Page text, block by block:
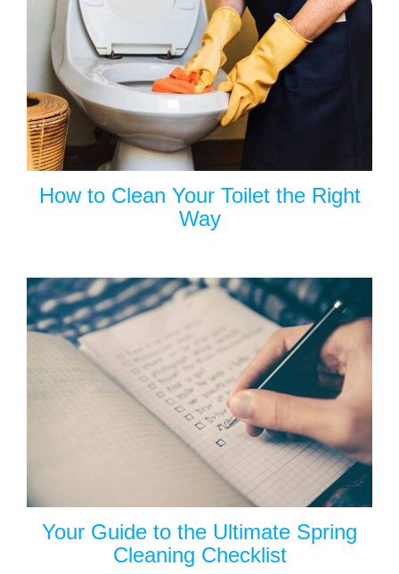
How to Clean Your Toilet the Right
Way
Your Guide to the Ultimate Spring
Cleaning Checklist